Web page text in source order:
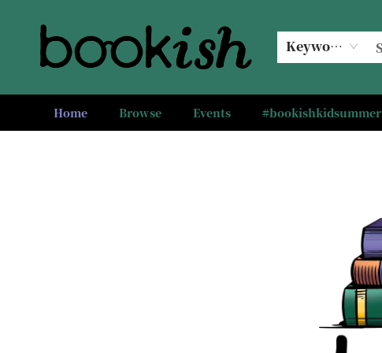
Keyword
Home Browse Events #bookishkidsummer